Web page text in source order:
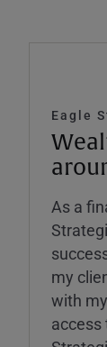
Eagle
As a
my
with
access